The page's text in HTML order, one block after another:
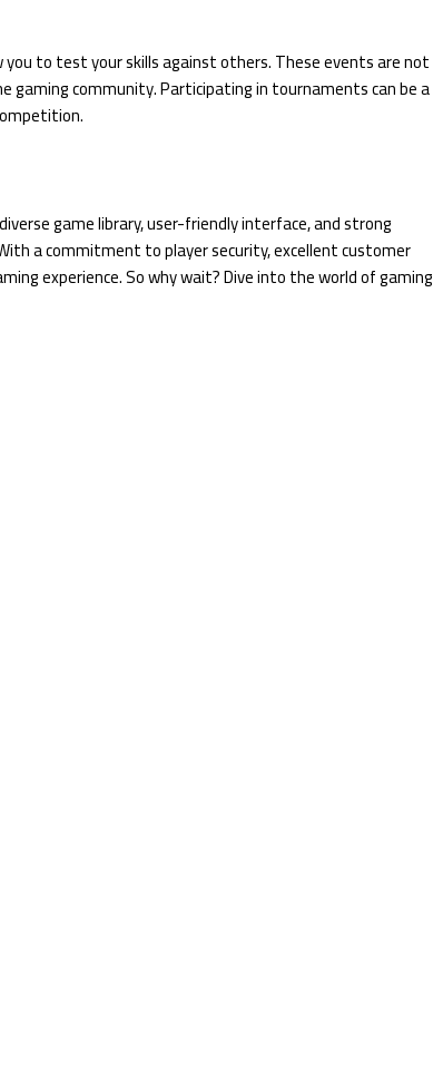
to test your skills against others. These events are not
community. Participating in tournaments can be a
game library, user-friendly interface, and strong
a commitment to player security, excellent customer
experience. So why wait? Dive into the world of gaming